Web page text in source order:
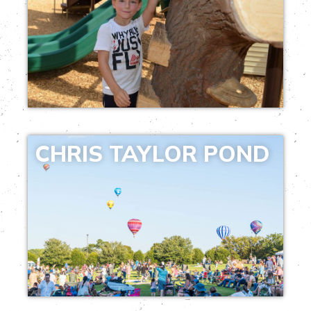
CHRIS TAYLOR POND